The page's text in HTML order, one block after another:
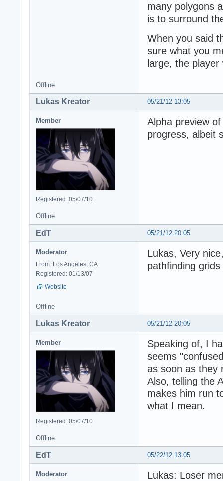
many polygons
is to surround
When you said
sure what you
large, the
Offline
05/21/12 13:05
Lukas Kreator
Member
Registered: 05/07/10
Alpha preview
progress, albeit
Offline
05/21/12 20:05
EdT
Moderator
From: Los Angeles, CA
Registered: 01/13/07
Website
Lukas, Very
pathfinding
Offline
05/21/12 20:05
Lukas Kreator
Member
Registered: 05/07/10
Speaking of, I
seems
as soon as they
Also, telling the
makes him run
what I mean.
Offline
05/22/12 13:05
EdT
Moderator
Lukas: Loser